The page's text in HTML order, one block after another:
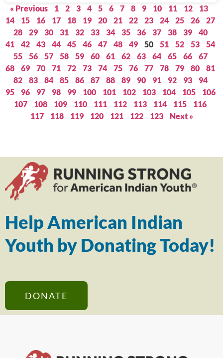
« Previous 1 2 3 4 5 6 7 8 9 10 11 12
13
14
15 16 17 18 19 20 21 22 23 24 25 26
27
28
29 30 31 32 33 34 35 36 37 38 39
40
41
42 43 44 45 46 47 48 49 50 51 52 53
54
55
56 57 58 59 60 61 62 63 64 65 66
67
68
69 70 71 72 73 74 75 76 77 78 79 80
81
82
83 84 85 86 87 88 89 90 91 92 93
94
95
96 97 98 99 100 101 102 103 104 105
106
107
108 109 110 111 112 113 114 115
116
117
118 119 120 121 122 123 Next »
Help American Indian
Youth by Donating Today!
DONATE